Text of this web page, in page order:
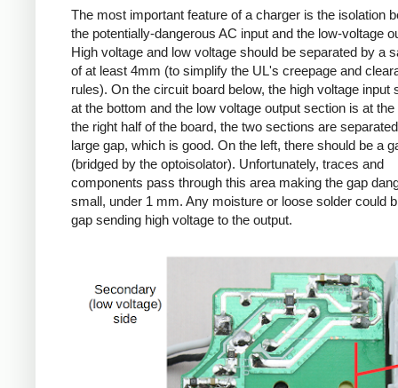
The most important feature of a charger is the isolation
the potentially-dangerous AC input and the low-voltage
High voltage and low voltage should be separated by a
of at least 4mm (to simplify the UL's creepage and
rules). On the circuit board below, the high voltage input
at the bottom and the low voltage output section is at the
the right half of the board, the two sections are
large gap, which is good. On the left, there should be a
(bridged by the optoisolator). Unfortunately, traces and
components pass through this area making the gap
small, under 1 mm. Any moisture or loose solder could
gap sending high voltage to the output.